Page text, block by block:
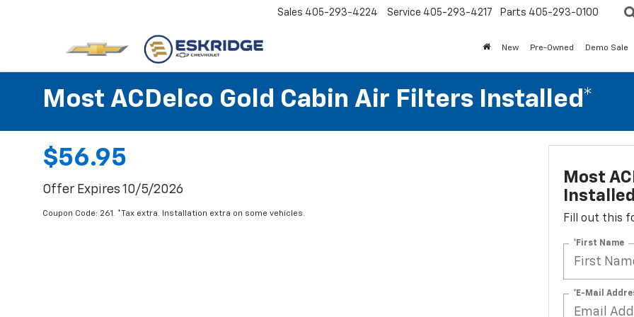
Sales 405-293-4224 Service 405-293-4217 Parts 405-293-0100
New Pre-Owned Demo Sale
Most ACDelco Gold Cabin Air Filters Installed*
$56.95
Offer Expires 10/5/2026
Coupon Code: 261. *Tax extra. Installation extra on some vehicles.
Most
Fill out this
*First Name
*E-Mail